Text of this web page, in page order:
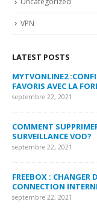
VPN
LATEST POSTS
MYTVONLINE2
FAVORIS AVEC LA
septembre 22, 2021
COMMENT
SURVEILLANCE VOD?
septembre 22, 2021
FREEBOX : CHANGER
CONNECTION
septembre 22, 2021